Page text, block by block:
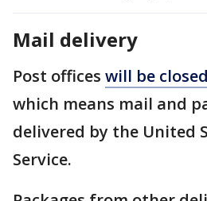
Mail delivery
Post offices will be
which means mail and
delivered by the United
Service.